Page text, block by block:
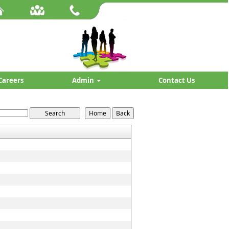
Admin Contact Us